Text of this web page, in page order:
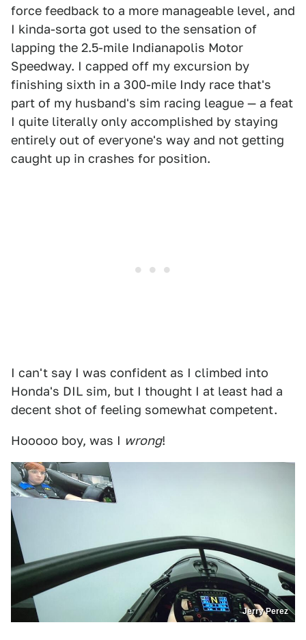
force feedback to a more manageable level, and
I kinda-sorta got used to the sensation of
lapping the 2.5-mile Indianapolis Motor
Speedway. I capped off my excursion by
finishing sixth in a 300-mile Indy race that's
part of my husband's sim racing league — a feat
I quite literally only accomplished by staying
entirely out of everyone's way and not getting
caught up in crashes for position.
I can't say I was confident as I climbed into
Honda's DIL sim, but I thought I at least had a
decent shot of feeling somewhat competent.
Hooooo boy, was I wrong!
Jerry Perez